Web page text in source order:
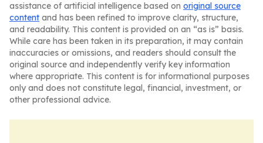
assistance of artificial intelligence based on original source
content and has been refined to improve clarity, structure,
and readability. This content is provided on an “as is” basis.
While care has been taken in its preparation, it may contain
inaccuracies or omissions, and readers should consult the
original source and independently verify key information
where appropriate. This content is for informational purposes
only and does not constitute legal, financial, investment, or
other professional advice.